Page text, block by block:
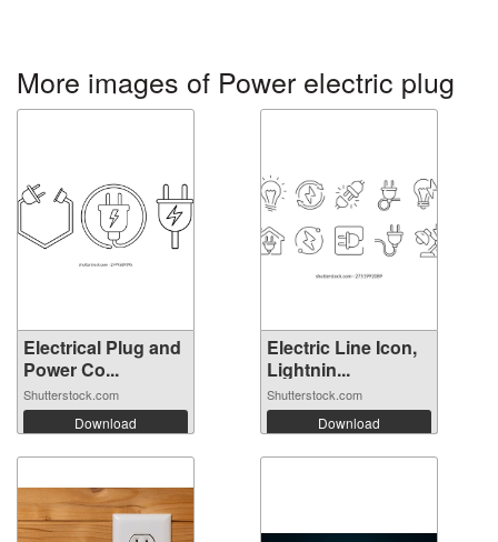
More images of Power electric plug
Electrical Plug and
Power Co...
Shutterstock.com
Download
Electric Line Icon,
Lightnin...
Shutterstock.com
Download